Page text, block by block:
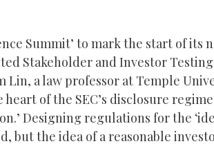
Summit’ to mark the start of its
Stakeholder and Investor
a law professor at Temple
of the SEC’s disclosure
Designing regulations for the
but the idea of a reasonable